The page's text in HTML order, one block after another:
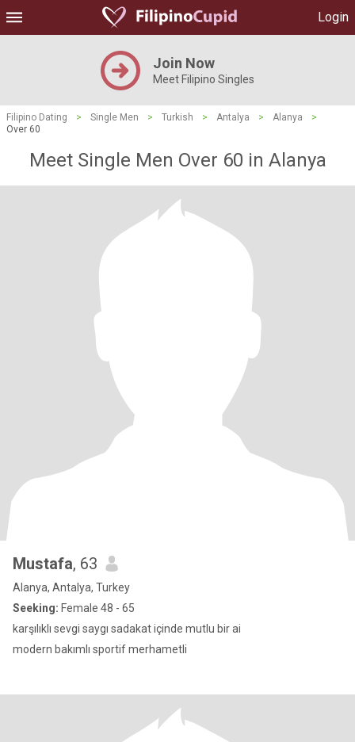
Login
Join Now
Meet Filipino Singles
Filipino Dating > Single Men > Turkish > Antalya > Alanya
>
Over 60
Meet Single Men Over 60 in Alanya
Mustafa, 63
Alanya, Antalya, Turkey
Seeking: Female 48 - 65
karşılıklı sevgi saygı sadakat içinde mutlu bir ai
modern bakımlı sportif merhametli